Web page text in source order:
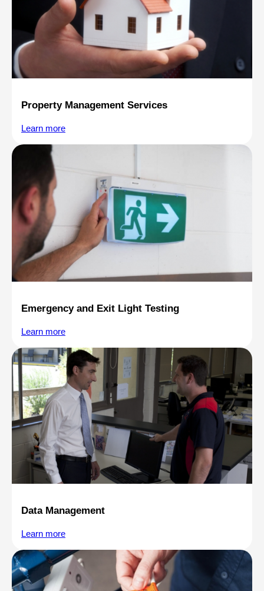
Property Management Services
Learn more
Emergency and Exit Light Testing
Learn more
Data Management
Learn more